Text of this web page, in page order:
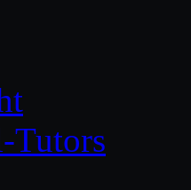
Tutors